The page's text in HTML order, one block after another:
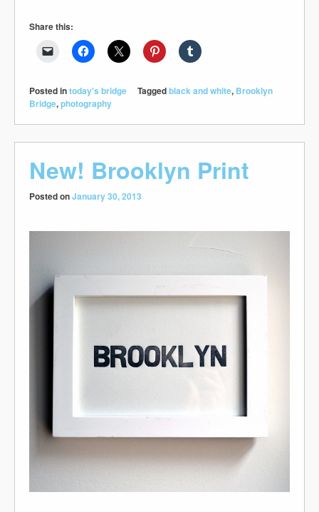
Share this:
Posted intoday's bridge Taggedblack and white, Brooklyn
Bridge,photography
New! Brooklyn Print
Posted onJanuary 30, 2013